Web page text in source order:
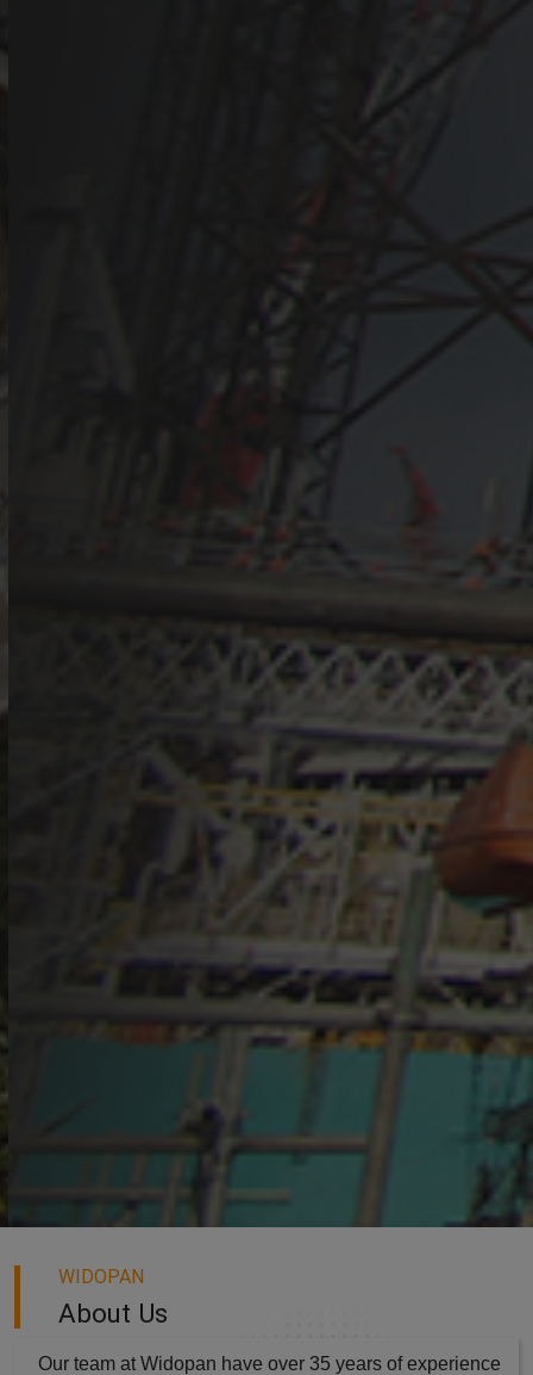
WIDOPAN
About Us
Our team at Widopan have over 35 years of experience